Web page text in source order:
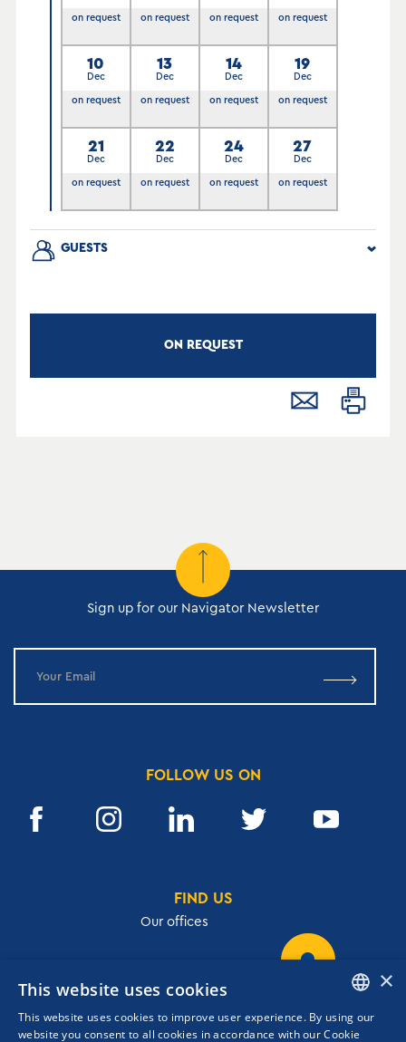
on request on request on request on request
10
Dec
on request
13
Dec
on request
14
Dec
on request
19
Dec
on request
21
Dec
on request
22
Dec
on request
24
Dec
on request
27
Dec
on request
GUESTS
ON REQUEST
Sign up for our Navigator Newsletter
FOLLOW US ON
FIND US
Our offices
T. +30 210 3609801 ENGLISH
×
This website uses cookies
This website uses cookies to improve user experience. By using our
website you consent to all cookies in accordance with our Cookie